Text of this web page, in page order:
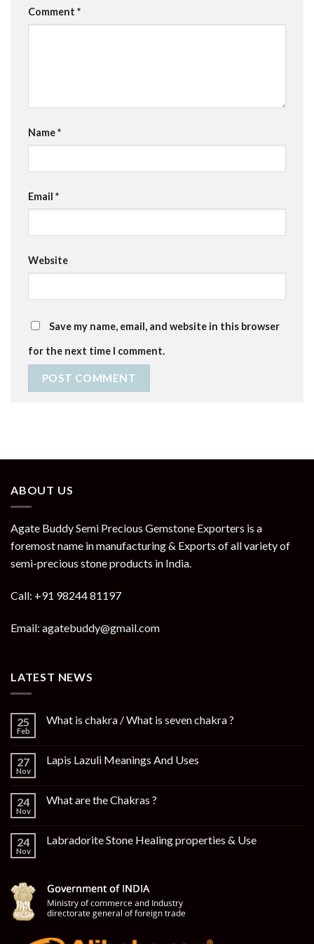
Comment *
Name*
Email *
Website
Save my name, email, and website in this browser
for the next time I comment.
ABOUT US
Agate Buddy Semi Precious Gemstone Exporters is a
foremost name in manufacturing & Exports of all variety of
semi-precious stone products in India.
Call: +91 98244 81197
Email: agatebuddy@gmail.com
LATEST NEWS
25
Feb
What is chakra / What is seven chakra ?
27
Nov
Lapis Lazuli Meanings And Uses
24
Nov
What are the Chakras ?
24
Nov
Labradorite Stone Healing properties & Use